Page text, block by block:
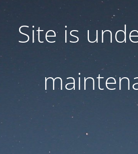
Site is